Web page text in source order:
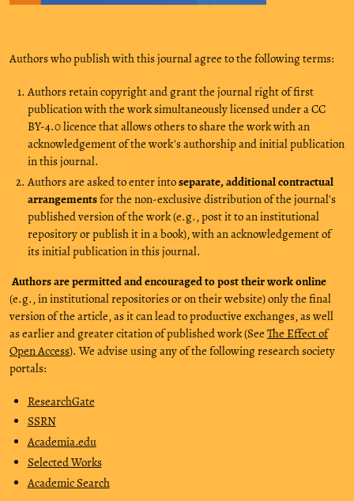
Authors who publish with this journal agree to the following terms:
Authors retain copyright and grant the journal right of first
publication with the work simultaneously licensed under a CC
BY-4.0 licence that allows others to share the work with an
acknowledgement of the work's authorship and initial publication
in this journal.
Authors are asked to enter intoseparate, additional contractual
arrangementsfor the non-exclusive distribution of the journal's
published version of the work (e.g., post it to an institutional
repository or publish it in a book), with an acknowledgement of
its initial publication in this journal.
Authors are permitted and encouraged to post their work online
(e.g., in institutional repositories or on their website) only the final
version of the article, as it can lead to productive exchanges, as well
as earlier and greater citation of published work (See The Effect of
Open Access). We advise using any of the following research society
portals:
ResearchGate
SSRN
Academia.edu
Selected Works
Academic Search